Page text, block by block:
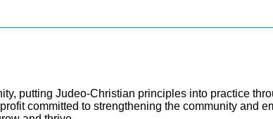
putting Judeo-Christian principles into practice
committed to strengthening the community and